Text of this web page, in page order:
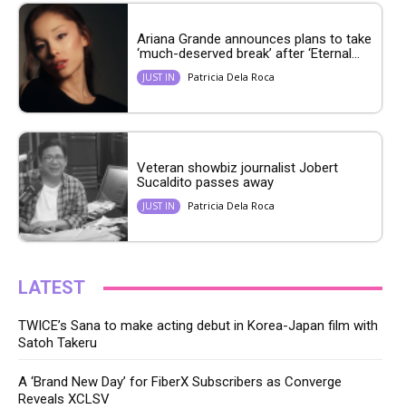
Ariana Grande announces plans to take
‘much-deserved break’ after ‘Eternal...
JUST IN Patricia Dela Roca
Veteran showbiz journalist Jobert
Sucaldito passes away
JUST IN Patricia Dela Roca
LATEST
TWICE’s Sana to make acting debut in Korea-Japan film with
Satoh Takeru
A ‘Brand New Day’ for FiberX Subscribers as Converge
Reveals XCLSV